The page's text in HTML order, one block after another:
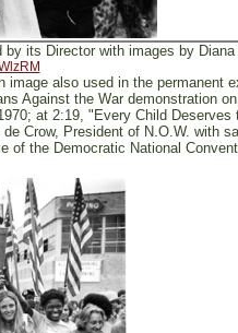
its Director with images by Diana
also used in the permanent
Against the War demonstration
at 2:19, "Every Child Deserves
Crow, President of N.O.W. with
the Democratic National